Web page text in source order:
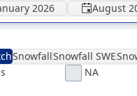
2026 August
SnowfallSnowfall SWE
NA